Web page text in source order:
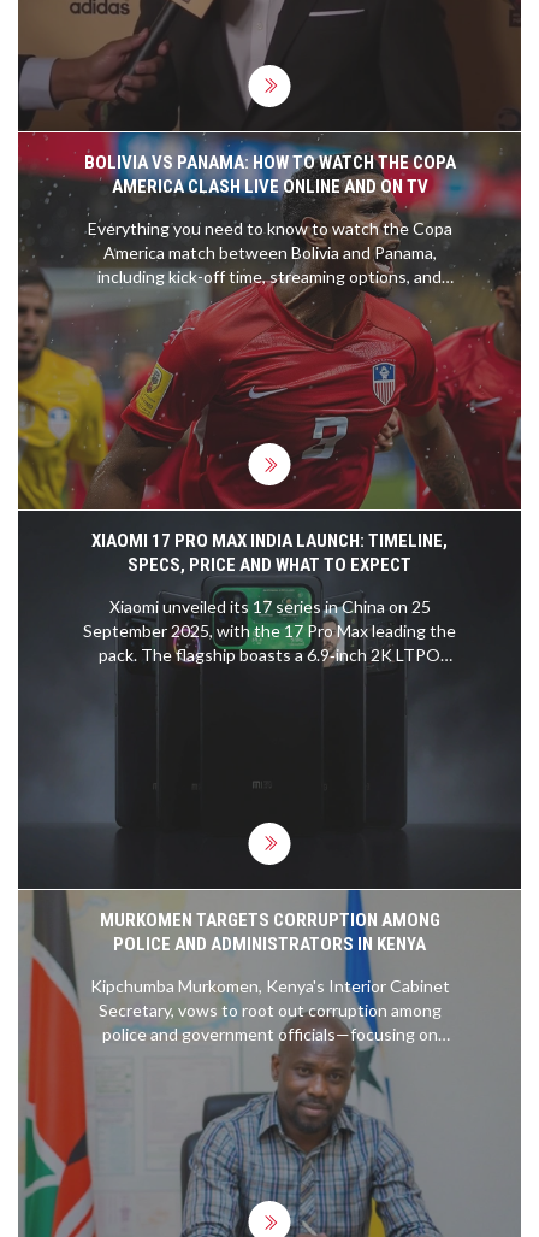
a legendary player and influential leader in Liberia
endures, reflecting on past achievements and
possible future endeavors.
BOLIVIA VS PANAMA: HOW TO WATCH THE COPA
AMERICA CLASH LIVE ONLINE AND ON TV
Everything you need to know to watch the Copa
America match between Bolivia and Panama,
including kick-off time, streaming options, and
team news. This crucial game will take place at the
Inter&Co Stadium this Sunday at 9 am EST.
XIAOMI 17 PRO MAX INDIA LAUNCH: TIMELINE,
SPECS, PRICE AND WHAT TO EXPECT
Xiaomi unveiled its 17 series in China on 25
September 2025, with the 17 Pro Max leading the
pack. The flagship boasts a 6.9‑inch 2K LTPO
MURKOMEN TARGETS CORRUPTION AMONG
POLICE AND ADMINISTRATORS IN KENYA
Kipchumba Murkomen, Kenya's Interior Cabinet
Secretary, vows to root out corruption among
police and government officials—focusing on
crimes like human trafficking and illegal fees. He
insists no act of graft is too small to ignore,
warning all implicated officers of dismissal and legal
action.